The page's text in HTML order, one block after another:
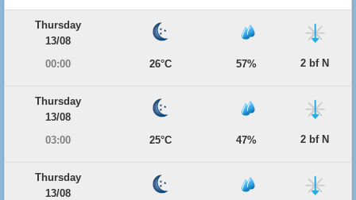
Thursday
13/08
00:00
26°C 57% 2 bf N
Thursday
13/08
03:00
25°C 47% 2 bf N
Thursday
13/08